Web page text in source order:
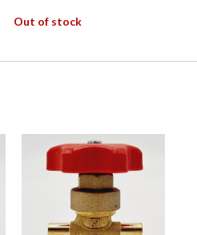
Out of stock